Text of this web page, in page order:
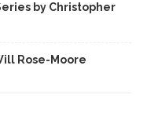
by Christopher
Rose-Moore